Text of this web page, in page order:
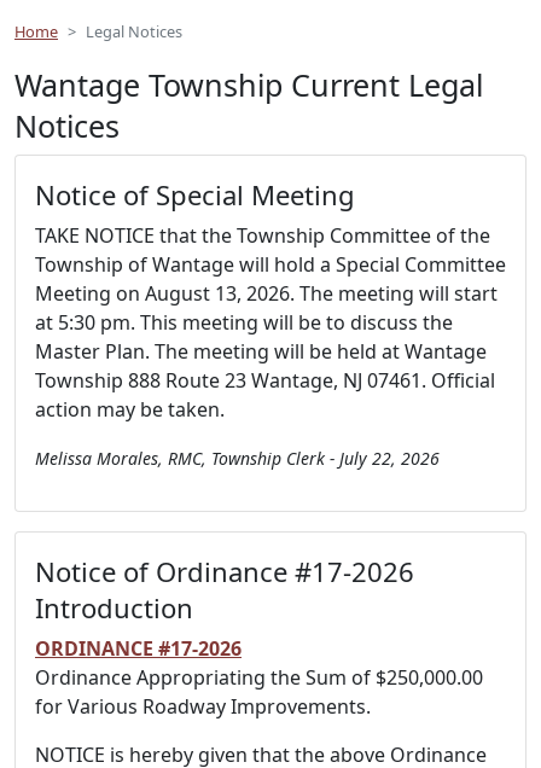
Home Legal Notices
Wantage Township Current Legal
Notices
Notice of Special Meeting
TAKE NOTICE that the Township Committee of the
Township of Wantage will hold a Special Committee
Meeting on August 13, 2026. The meeting will start
at 5:30 pm. This meeting will be to discuss the
Master Plan. The meeting will be held at Wantage
Township 888 Route 23 Wantage, NJ 07461. Official
action may be taken.
Melissa Morales, RMC, Township Clerk - July 22, 2026
Notice of Ordinance #17-2026
Introduction
ORDINANCE #17-2026
Ordinance Appropriating the Sum of $250,000.00
for Various Roadway Improvements.
NOTICE is hereby given that the above Ordinance